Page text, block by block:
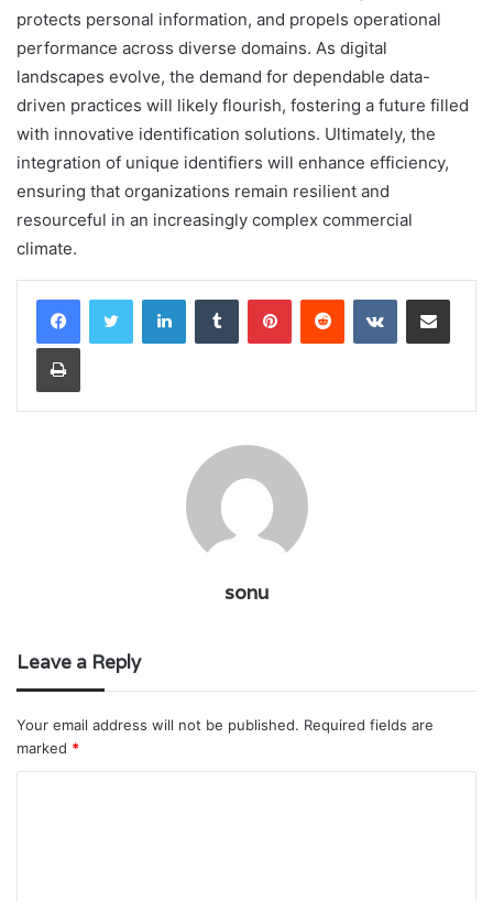
protects personal information, and propels operational
performance across diverse domains. As digital
landscapes evolve, the demand for dependable data-
driven practices will likely flourish, fostering a future filled
with innovative identification solutions. Ultimately, the
integration of unique identifiers will enhance efficiency,
ensuring that organizations remain resilient and
resourceful in an increasingly complex commercial
climate.
LinkedInTumblr PinterestReddit VKontakteShare via Email
Print
sonu
Leave a Reply
Your email address will not be published. Required fields are
marked *